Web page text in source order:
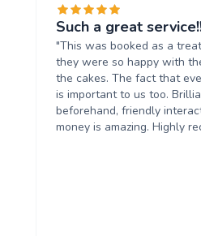
Such a great
"This was booked as a
they were so happy with
the cakes. The fact that
is important to us too.
beforehand, friendly
money is amazing. Highly